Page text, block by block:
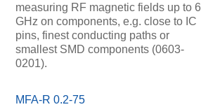
measuring RF magnetic fields up to 6
GHz on components, e.g. close to IC
pins, finest conducting paths or
smallest SMD components (0603-
0201).
MFA-R 0.2-75